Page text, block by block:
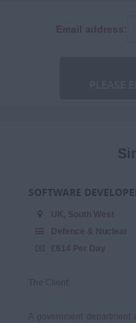
Human Resources
Sales & Account
Fixed Term Contract
Email address:
SOFTWARE
UK, South West
Defence & Nuclear
£614 Per Day
The Client:
A government